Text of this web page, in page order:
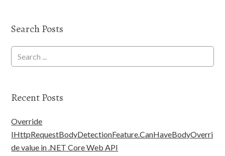
Search Posts
Recent Posts
Override
IHttpRequestBodyDetectionFeature.CanHaveBodyOverri
de value in .NET Core Web API